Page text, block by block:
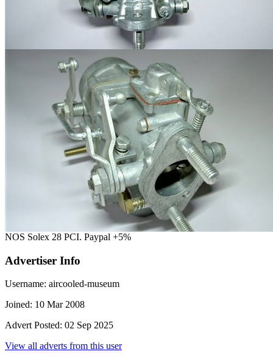
NOS Solex 28 PCI. Paypal +5%
Advertiser Info
Username: aircooled-museum
Joined: 10 Mar 2008
Advert Posted: 02 Sep 2025
View all adverts from this user